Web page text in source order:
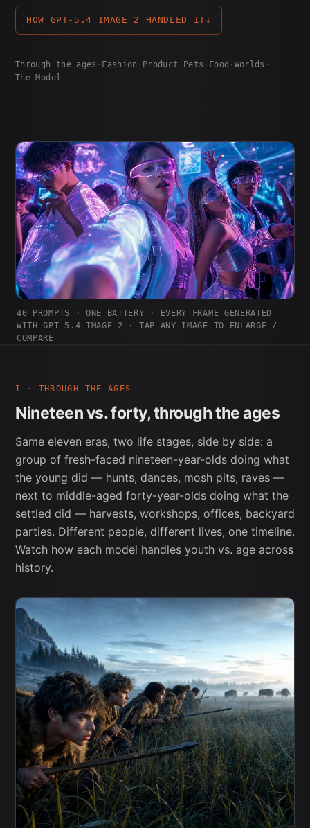
HOW GPT-5.4 IMAGE 2 HANDLED IT ↓
Through the ages · Fashion · Product · Pets · Food · Worlds ·
The Model
40 PROMPTS · ONE BATTERY · EVERY FRAME GENERATED
WITH GPT-5.4 IMAGE 2 · TAP ANY IMAGE TO ENLARGE /
COMPARE
I · THROUGH THE AGES
Nineteen vs. forty, through the ages
Same eleven eras, two life stages, side by side: a
group of fresh-faced nineteen-year-olds doing what
the young did — hunts, dances, mosh pits, raves —
next to middle-aged forty-year-olds doing what the
settled did — harvests, workshops, offices, backyard
parties. Different people, different lives, one timeline.
Watch how each model handles youth vs. age across
history.